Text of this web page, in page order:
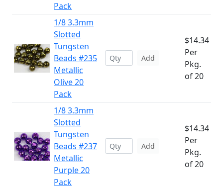
Pack
1/8 3.3mm
Slotted
Tungsten
Beads #235
Metallic
Olive 20
Pack
Add
$14.34
Per
Pkg.
of 20
1/8 3.3mm
Slotted
Tungsten
Beads #237
Metallic
Purple 20
Pack
Add
$14.34
Per
Pkg.
of 20